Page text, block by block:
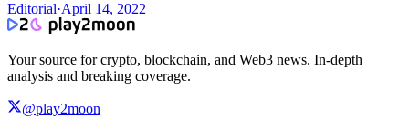
Editorial·April 14, 2022
Your source for crypto, blockchain, and Web3 news. In-depth
analysis and breaking coverage.
@play2moon